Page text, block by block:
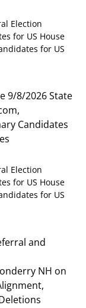
Election
for US House
for US
9/8/2026 State
Candidates
Election
for US House
for US
and
NH on